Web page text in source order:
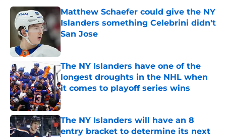
Matthew Schaefer could give the NY
Islanders something Celebrini didn't
San Jose
Published by on Invalid Date
The NY Islanders have one of the
longest droughts in the NHL when
it comes to playoff series wins
Published by on Invalid Date
The NY Islanders will have an 8
entry bracket to determine its next